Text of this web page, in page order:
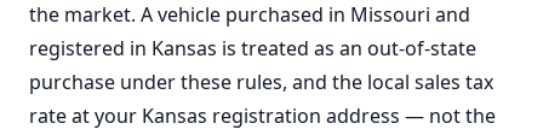
the market. A vehicle purchased in Missouri and
registered in Kansas is treated as an out-of-state
purchase under these rules, and the local sales tax
rate at your Kansas registration address — not the